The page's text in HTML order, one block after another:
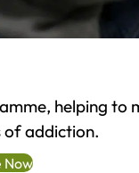
helping to
of addiction.
Now